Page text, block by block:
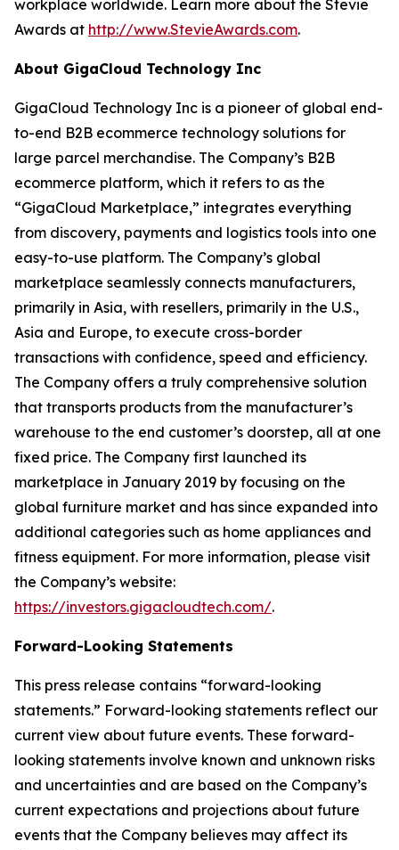
workplace worldwide. Learn more about the Stevie
Awards at http://www.StevieAwards.com.
About GigaCloud Technology Inc
GigaCloud Technology Inc is a pioneer of global end-
to-end B2B ecommerce technology solutions for
large parcel merchandise. The Company’s B2B
ecommerce platform, which it refers to as the
“GigaCloud Marketplace,” integrates everything
from discovery, payments and logistics tools into one
easy-to-use platform. The Company’s global
marketplace seamlessly connects manufacturers,
primarily in Asia, with resellers, primarily in the U.S.,
Asia and Europe, to execute cross-border
transactions with confidence, speed and efficiency.
The Company offers a truly comprehensive solution
that transports products from the manufacturer’s
warehouse to the end customer’s doorstep, all at one
fixed price. The Company first launched its
marketplace in January 2019 by focusing on the
global furniture market and has since expanded into
additional categories such as home appliances and
fitness equipment. For more information, please visit
the Company’s website:
https://investors.gigacloudtech.com/.
Forward-Looking Statements
This press release contains “forward-looking
statements.” Forward-looking statements reflect our
current view about future events. These forward-
looking statements involve known and unknown risks
and uncertainties and are based on the Company’s
current expectations and projections about future
events that the Company believes may affect its